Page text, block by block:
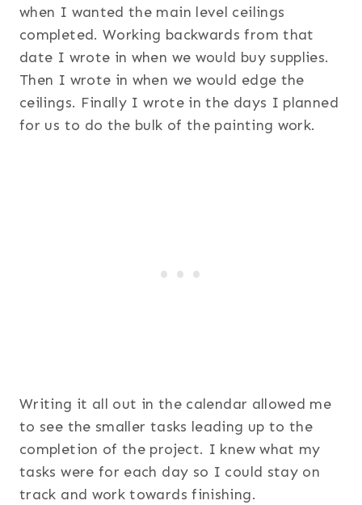
when I wanted the main level ceilings
completed. Working backwards from that
date I wrote in when we would buy supplies.
Then I wrote in when we would edge the
ceilings. Finally I wrote in the days I planned
for us to do the bulk of the painting work.
Writing it all out in the calendar allowed me
to see the smaller tasks leading up to the
completion of the project. I knew what my
tasks were for each day so I could stay on
track and work towards finishing.